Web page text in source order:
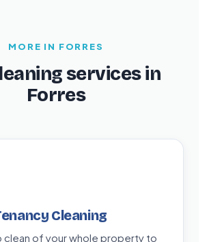
MORE IN FORRES
services in
Forres
Cleaning
clean of your whole property to